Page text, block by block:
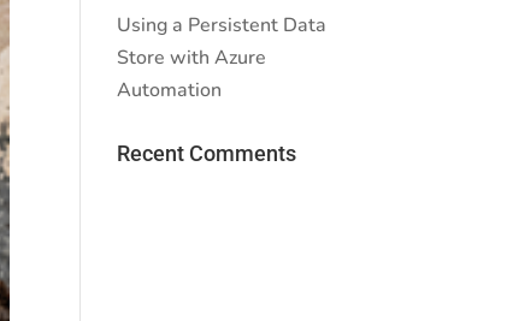
Using a Persistent Data
Store with Azure
Automation
Recent Comments